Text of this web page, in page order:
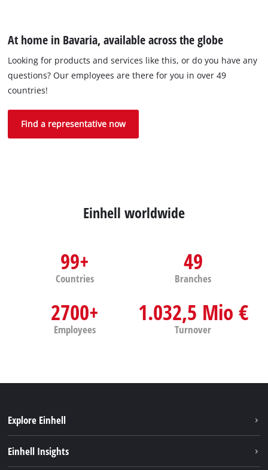
At home in Bavaria, available across the globe
Looking for products and services like this, or do you have any
questions? Our employees are there for you in over 49
countries!
Find a representative now
Einhell worldwide
99+
Countries
49
Branches
2700+
Employees
1.032,5 Mio €
Turnover
Explore Einhell
Einhell Insights